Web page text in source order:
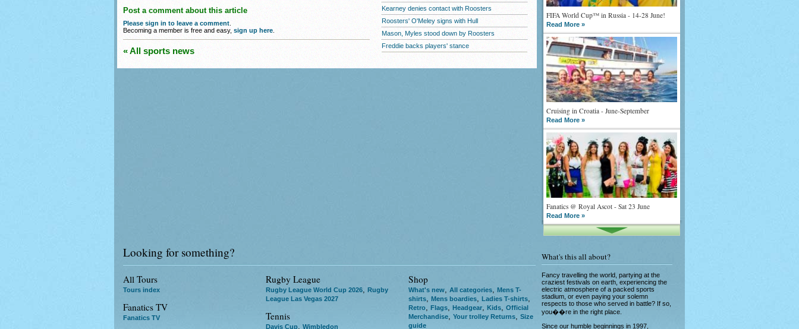
FIFA World Cup™ in Russia - 14-28 June!
Read More »
Cruising in Croatia - June-September
Read More »
Fanatics @ Royal Ascot - Sat 23 June
Read More »
What goes on tour is now on TV
Read More »
Post a comment about this article
Please sign in to leave a comment
Becoming a member is free and easy, sign up here
« All sports news
Kearney denies contact with Roosters
Roosters' O'Meley signs with Hull
Mason, Myles stood down by Roosters
Freddie backs players' stance
Looking for something?
All Tours
Tours index
Fanatics TV
Fanatics TV
Rugby League
Rugby League World Cup 2026
Rugby
League Las Vegas 2027
Tennis
Davis Cup, Wimbledon
Shop
What's new All categories
Mens T-
shirts
Mens boardies Ladies T-shirts
Retro Flags Headgear Kids
Official
Merchandise
Your trolley Returns
Size
guide
What's this all about?
Fancy travelling the world, partying at the
craziest festivals on earth, experiencing the
electric atmosphere of a packed sports
stadium, or even paying your solemn
respects to those who served in battle? If so,
you��re in the right place.
Since our humble beginnings in 1997,